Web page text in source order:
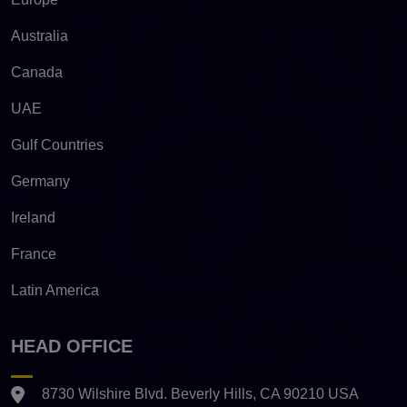
Australia
Canada
UAE
Gulf Countries
Germany
Ireland
France
Latin America
HEAD OFFICE
8730 Wilshire Blvd. Beverly Hills, CA 90210 USA